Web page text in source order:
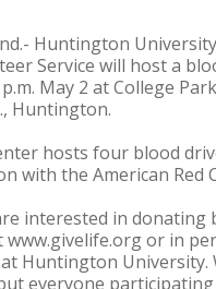
Huntington
Service will host a
May 2 at College
Huntington.
hosts four blood
with the American Red
interested in donating
or in
Huntington University.
everyone